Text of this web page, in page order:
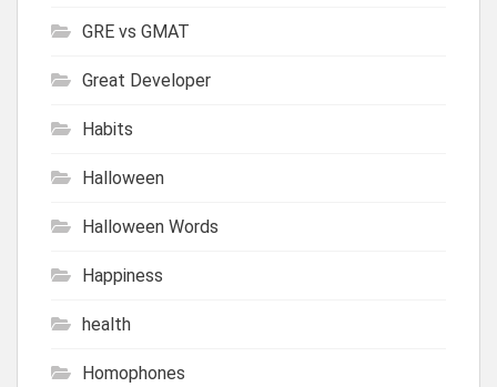
GRE vs GMAT
Great Developer
Habits
Halloween
Halloween Words
Happiness
health
Homophones